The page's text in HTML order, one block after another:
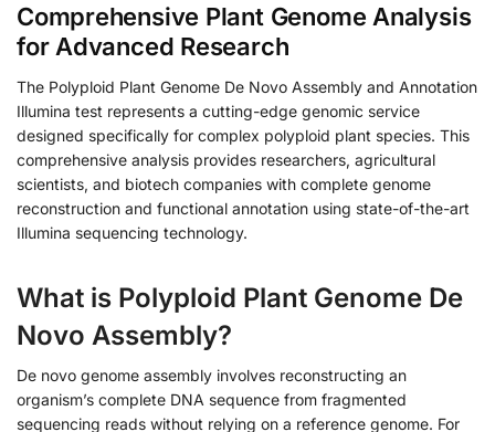
Comprehensive Plant Genome Analysis
for Advanced Research
The Polyploid Plant Genome De Novo Assembly and Annotation
Illumina test represents a cutting-edge genomic service
designed specifically for complex polyploid plant species. This
comprehensive analysis provides researchers, agricultural
scientists, and biotech companies with complete genome
reconstruction and functional annotation using state-of-the-art
Illumina sequencing technology.
What is Polyploid Plant Genome De
Novo Assembly?
De novo genome assembly involves reconstructing an
organism’s complete DNA sequence from fragmented
sequencing reads without relying on a reference genome. For